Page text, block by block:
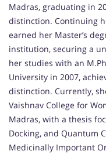
Madras, graduating in
distinction. Continuing
earned her Master’s
institution, securing a
her studies with an
University in 2007,
distinction. Currently,
Vaishnav College for
Madras, with a thesis
Docking, and Quantum
Medicinally Important